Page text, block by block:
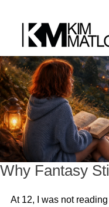
Why Fantasy
At 12, I was not reading